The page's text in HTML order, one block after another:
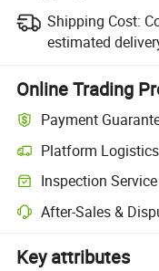
Shipping Cost:
estimated
Online Trading
Payment
Platform Logistics
Inspection Service
After-Sales &
Key attributes